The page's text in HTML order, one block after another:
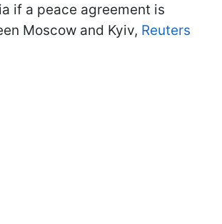
if a peace agreement is
Moscow and Kyiv, Reuters